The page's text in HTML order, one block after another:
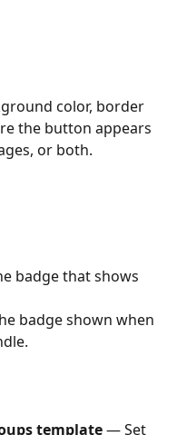
color, border
the button appears
or both.
badge that shows
badge shown when
template — Set